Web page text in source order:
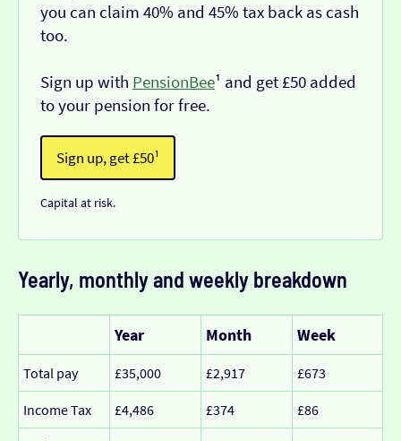
you can claim 40% and 45% tax back as cash
too.
Sign up with PensionBee¹ and get £50 added
to your pension for free.
Sign up, get £50¹
Capital at risk.
Yearly, monthly and weekly breakdown
Year Month Week
Total pay £35,000 £2,917 £673
Income Tax £4,486 £374 £86